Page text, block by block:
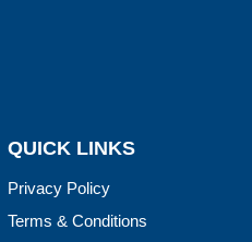
QUICK LINKS
Privacy Policy
Terms & Conditions